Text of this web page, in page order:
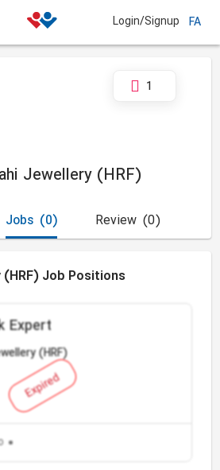
Login/Signup FA
Jewellery (HRF)
1
(0)
Jobs (0)
Review
(HRF) Job Positions
Expired
Expert
(HRF)